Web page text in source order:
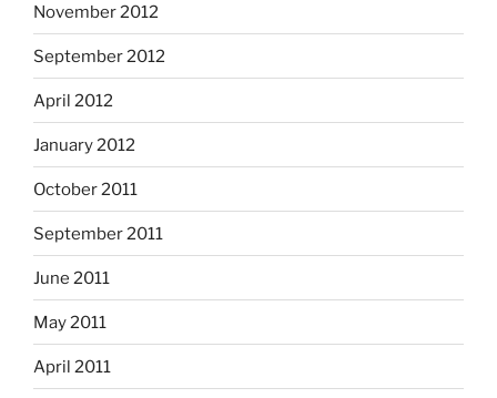
November 2012
September 2012
April 2012
January 2012
October 2011
September 2011
June 2011
May 2011
April 2011